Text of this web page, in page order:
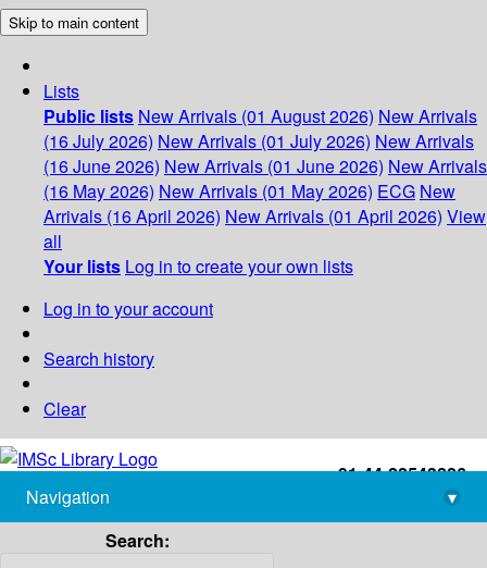
Skip to main content
Lists
Public lists New Arrivals (01 August 2026) New Arrivals
(16 July 2026) New Arrivals (01 July 2026) New Arrivals
(16 June 2026) New Arrivals (01 June 2026) New Arrivals
(16 May 2026) New Arrivals (01 May 2026) ECG New
Arrivals (16 April 2026) New Arrivals (01 April 2026) View
all
Your lists Log in to create your own lists
Log in to your account
Search history
Clear
+91-44-22543226
library@imsc.res.in
Navigation
▾
Search: